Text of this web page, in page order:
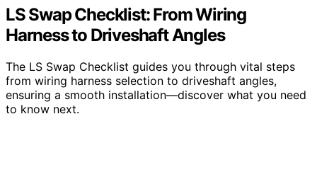
LS Swap Checklist: From Wiring
Harness to Driveshaft Angles
The LS Swap Checklist guides you through vital steps
from wiring harness selection to driveshaft angles,
ensuring a smooth installation—discover what you need
to know next.